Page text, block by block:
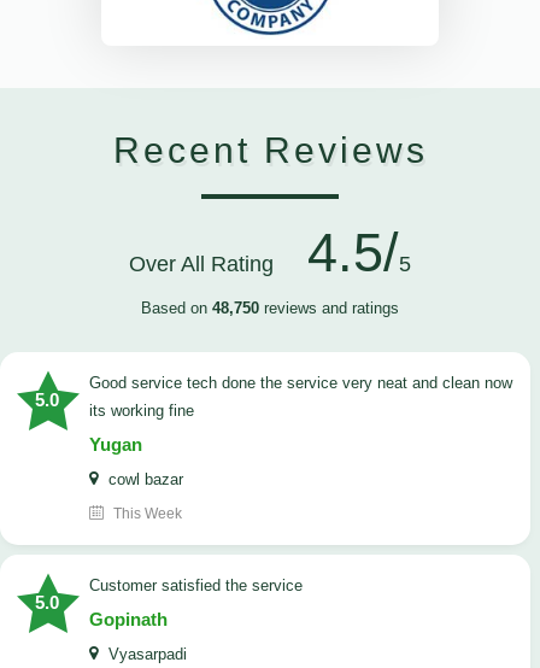
Recent Reviews
Over All Rating 4.5/5
Based on 48,750 reviews and ratings
5.0
good service tech done the service very neat and clean now
its working fine
Yugan
cowl bazar
This Week
5.0
customer satisfied the service
Gopinath
Vyasarpadi